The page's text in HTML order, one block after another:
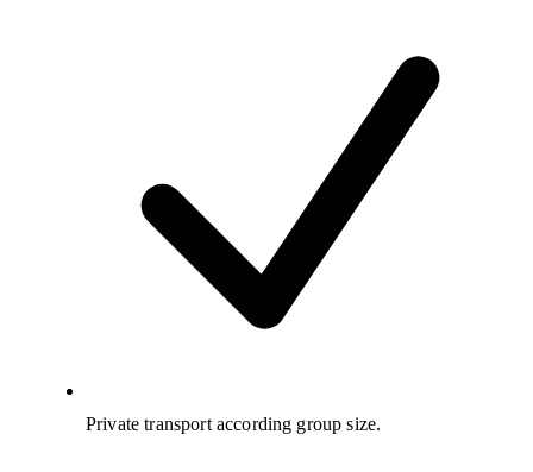
Private transport according group size.